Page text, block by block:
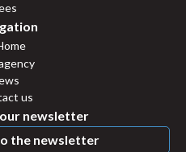
us
newsletter
the newsletter